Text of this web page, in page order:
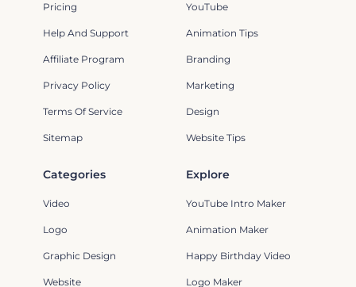
Pricing
Help And Support
Affiliate Program
Privacy Policy
Terms Of Service
Sitemap
YouTube
Animation Tips
Branding
Marketing
Design
Website Tips
Categories
Video
Logo
Graphic Design
Website
Explore
YouTube Intro Maker
Animation Maker
Happy Birthday Video
Logo Maker